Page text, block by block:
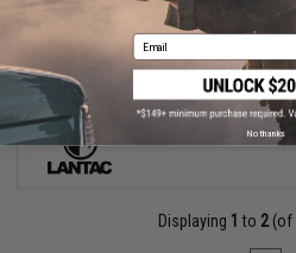
LanTac USA LLC Dragon® Muzzle
.308 Win / 7.62
Displaying 1 to 2(of
Email
No thanks